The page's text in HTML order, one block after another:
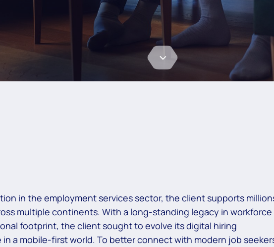
in the employment services sector, the client supports
multiple continents. With a long-standing legacy in workforce
footprint, the client sought to evolve its digital hiring
a mobile-first world. To better connect with modern job